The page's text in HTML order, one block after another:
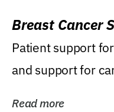
Breast Cancer
Patient support
and support for
Read more